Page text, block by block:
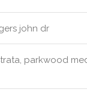
john dr
parkwood